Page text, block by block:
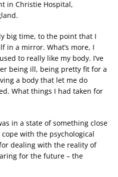
in Christie Hospital,
big time, to the point that I
in a mirror. What’s more, I
to really like my body. I’ve
being ill, being pretty fit for a
a body that let me do
What things I had taken for
in a state of something close
with the psychological
dealing with the reality of
for the future – the